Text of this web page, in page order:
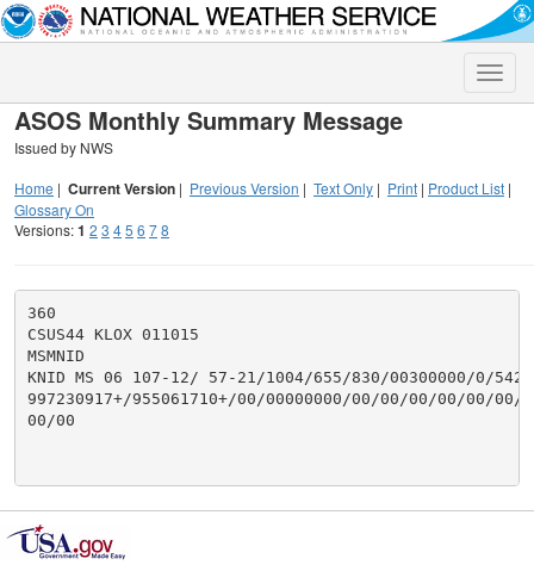
Toggle
ASOS Monthly Summary Message
Issued by NWS
Home | Current Version | Previous Version | Text Only | Print | Product List |
Glossary On
Versions:1 2 3 45 6 78
360
CSUS44 KLOX 011015
MSMNID
KNID MS 06 107-12/ 57-21/1004/655/830/00300000/0/
997230917+/955061710+/00/00000000/00/00/00/00/00/
00/00